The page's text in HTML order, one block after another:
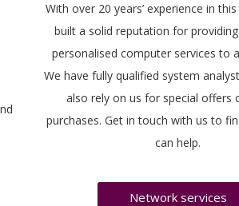
With over 20 years’ experience in
built a solid reputation for
personalised computer services to
We have fully qualified system
also rely on us for special offers
purchases. Get in touch with us to
can help.
Network services